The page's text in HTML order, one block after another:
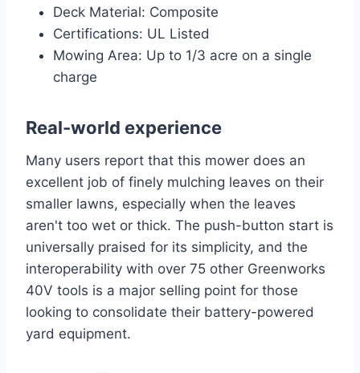
Deck Material: Composite
Certifications: UL Listed
Mowing Area: Up to 1/3 acre on a single
charge
Real-world experience
Many users report that this mower does an
excellent job of finely mulching leaves on their
smaller lawns, especially when the leaves
aren't too wet or thick. The push-button start is
universally praised for its simplicity, and the
interoperability with over 75 other Greenworks
40V tools is a major selling point for those
looking to consolidate their battery-powered
yard equipment.